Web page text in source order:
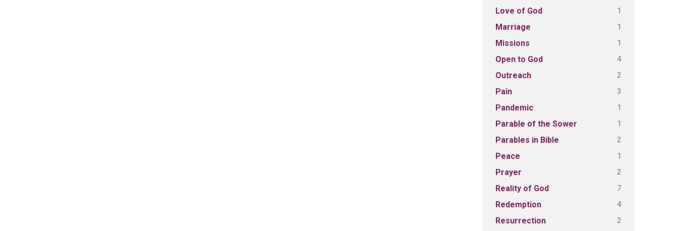
Love of God 1
Marriage 1
Missions 1
Open to God 4
Outreach 2
Pain 3
Pandemic 1
Parable of the Sower 1
Parables in Bible 2
Peace 1
Prayer 2
Reality of God 7
Redemption 4
Resurrection 2